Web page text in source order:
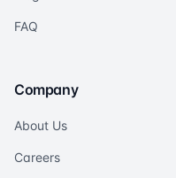
FAQ
Company
About Us
Careers